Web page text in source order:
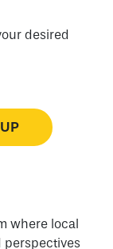
desired
where local
perspectives